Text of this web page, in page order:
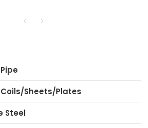
Sheets/Plates
Steel